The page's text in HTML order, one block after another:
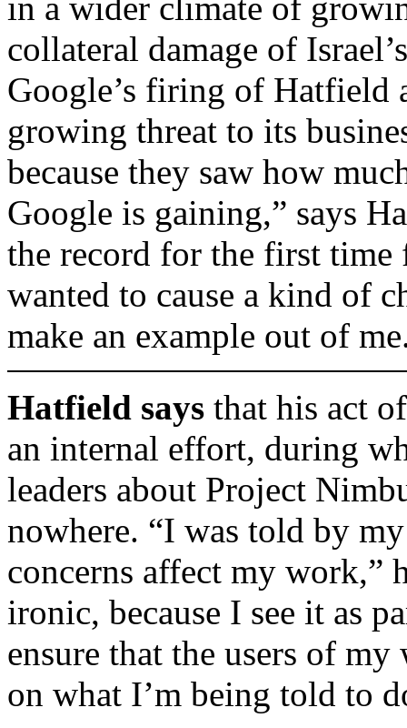
collateral damage of
Google’s firing of Hatfield
growing threat to its
because they saw how
Google is gaining,” says
the record for the first
wanted to cause a kind of
make an example out of
Hatfield says that his act
an internal effort, during
leaders about Project
nowhere. “I was told by
concerns affect my
ironic, because I see it as
ensure that the users of
on what I’m being told to